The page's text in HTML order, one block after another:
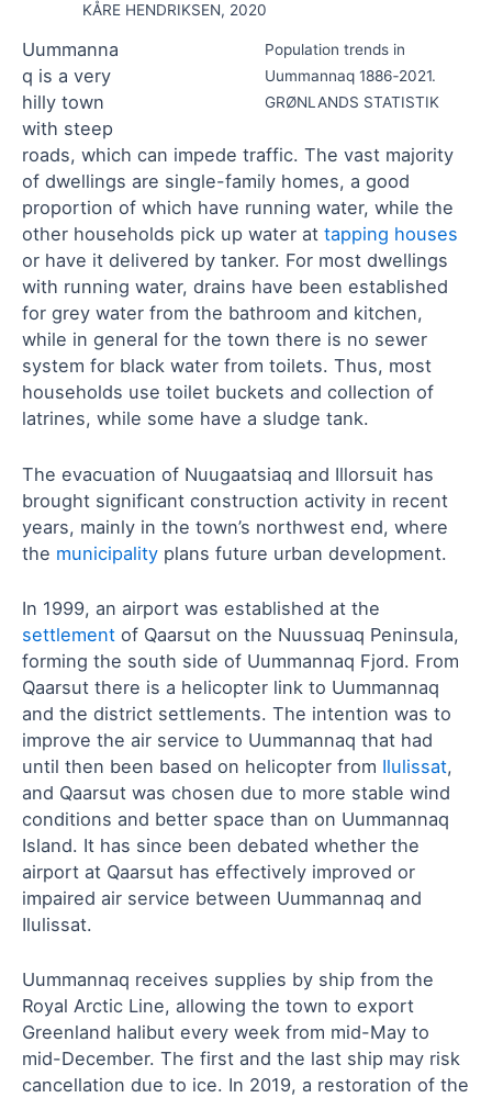
KÅRE HENDRIKSEN, 2020
Population trends in
Uummannaq 1886‑2021.
GRØNLANDS STATISTIK
Uummanna
q is a very
hilly town
with steep
roads, which can impede traffic. The vast majority
of dwellings are single-family homes, a good
proportion of which have running water, while the
other households pick up water at tapping houses
or have it delivered by tanker. For most dwellings
with running water, drains have been established
for grey water from the bathroom and kitchen,
while in general for the town there is no sewer
system for black water from toilets. Thus, most
households use toilet buckets and collection of
latrines, while some have a sludge tank.
The evacuation of Nuugaatsiaq and Illorsuit has
brought significant construction activity in recent
years, mainly in the town’s northwest end, where
the municipality plans future urban development.
In 1999, an airport was established at the
settlement of Qaarsut on the Nuussuaq Peninsula,
forming the south side of Uummannaq Fjord. From
Qaarsut there is a helicopter link to Uummannaq
and the district settlements. The intention was to
improve the air service to Uummannaq that had
until then been based on helicopter from Ilulissat,
and Qaarsut was chosen due to more stable wind
conditions and better space than on Uummannaq
Island. It has since been debated whether the
airport at Qaarsut has effectively improved or
impaired air service between Uummannaq and
Ilulissat.
Uummannaq receives supplies by ship from the
Royal Arctic Line, allowing the town to export
Greenland halibut every week from mid-May to
mid-December. The first and the last ship may risk
cancellation due to ice. In 2019, a restoration of the